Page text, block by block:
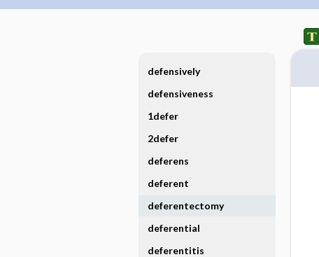
defensively
defensiveness
1defer
2defer
deferens
deferent
deferentectomy
deferential
deferentitis